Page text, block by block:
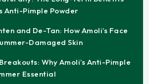
Anti-Pimple Powder
and De-Tan: How Amoli’s Face
Damaged Skin
Why Amoli’s Anti-Pimple
Essential